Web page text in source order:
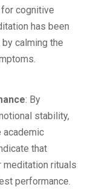
cognitive
has been
calming the
: By
stability,
academic
that
meditation rituals
performance.